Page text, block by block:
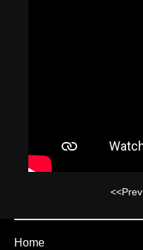
<<Prev
Home